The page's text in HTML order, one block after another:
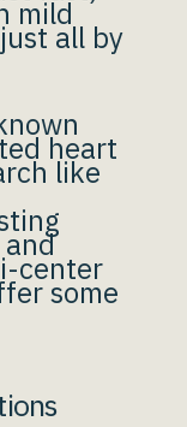
mild
all by
heart
like
center
some